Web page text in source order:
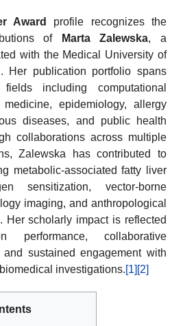
Award
profile recognizes the
of
Marta Zalewska, a
with the Medical University of
Her publication portfolio spans
fields including computational
epidemiology, allergy
diseases, and public health
collaborations across multiple
Zalewska has contributed to
metabolic-associated fatty liver
sensitization, vector-borne
imaging, and anthropological
Her scholarly impact is reflected
performance, collaborative
and sustained engagement with
investigations.[1] [2]